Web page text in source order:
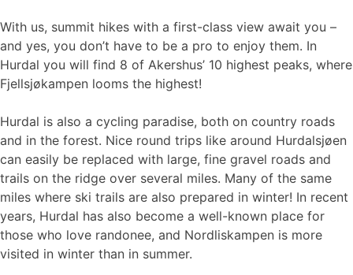
With us, summit hikes with a first-class view await you –
and yes, you don’t have to be a pro to enjoy them. In
Hurdal you will find 8 of Akershus’ 10 highest peaks, where
Fjellsjøkampen looms the highest!
Hurdal is also a cycling paradise, both on country roads
and in the forest. Nice round trips like around Hurdalsjøen
can easily be replaced with large, fine gravel roads and
trails on the ridge over several miles. Many of the same
miles where ski trails are also prepared in winter! In recent
years, Hurdal has also become a well-known place for
those who love randonee, and Nordliskampen is more
visited in winter than in summer.